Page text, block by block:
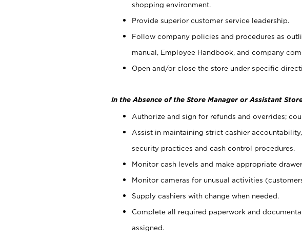
shopping environment.
Provide superior customer service leadership.
Follow company policies and procedures as
manual, Employee Handbook, and company
Open and/or close the store under specific
In the Absence of the Store Manager or Assistant
Authorize and sign for refunds and overrides;
Assist in maintaining strict cashier
security practices and cash control procedures.
Monitor cash levels and make appropriate
Monitor cameras for unusual activities
Supply cashiers with change when needed.
Complete all required paperwork and
assigned.